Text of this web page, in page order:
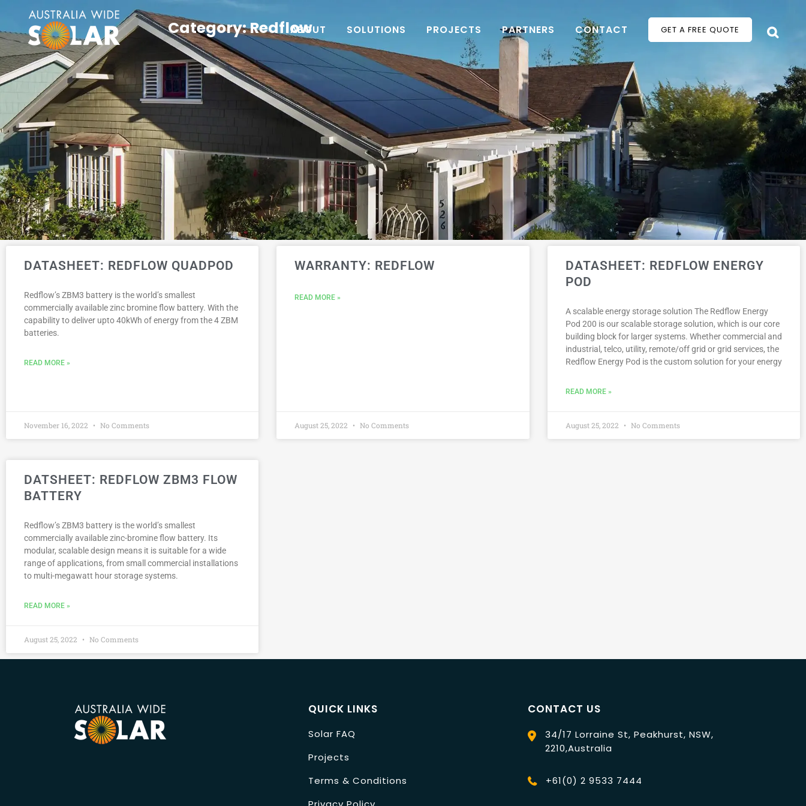
GET A FREE QUOTE
ABOUT SOLUTIONS PROJECTS PARTNERS CONTACT
Category: Redflow
DATASHEET: REDFLOW QUADPOD
Redflow’s ZBM3 battery is the world’s smallest
commercially available zinc bromine flow battery. With the
capability to deliver upto 40kWh of energy from the 4 ZBM
batteries.
READ MORE »
November 16, 2022 No Comments
WARRANTY: REDFLOW
READ MORE »
August 25, 2022 No Comments
DATASHEET: REDFLOW ENERGY
POD
A scalable energy storage solution The Redflow Energy
Pod 200 is our scalable storage solution, which is our core
building block for larger systems. Whether commercial and
industrial, telco, utility, remote/off grid or grid services, the
Redflow Energy Pod is the custom solution for your energy
READ MORE »
August 25, 2022 No Comments
DATSHEET: REDFLOW ZBM3 FLOW
BATTERY
Redflow’s ZBM3 battery is the world’s smallest
commercially available zinc-bromine flow battery. Its
modular, scalable design means it is suitable for a wide
range of applications, from small commercial installations
to multi-megawatt hour storage systems.
READ MORE »
August 25, 2022 No Comments
QUICK LINKS
Solar FAQ
Projects
Terms & Conditions
CONTACT US
34/17 Lorraine St, Peakhurst, NSW,
2210,Australia
+61(0) 2 9533 7444